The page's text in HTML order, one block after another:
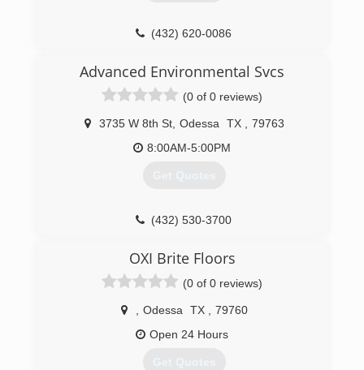
(432) 620-0086
Advanced Environmental Svcs
(0 of 0 reviews)
3735 W 8th St, Odessa TX
79763
8:00AM-5:00PM
Get Quotes
(432) 530-3700
OXI Brite Floors
(0 of 0 reviews)
Odessa TX
79760
Open 24 Hours
Get Quotes